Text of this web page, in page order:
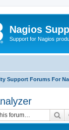
Nagios
Support for Nagios
Support Forums For